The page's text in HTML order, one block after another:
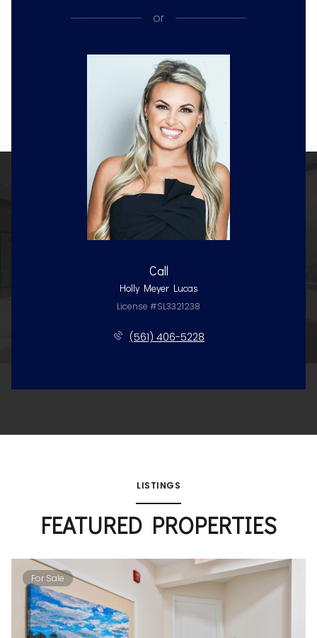
or
Call
Holly Meyer Lucas
License #SL3321238
(561) 406-5228
LISTINGS
FEATURED PROPERTIES
For Sale